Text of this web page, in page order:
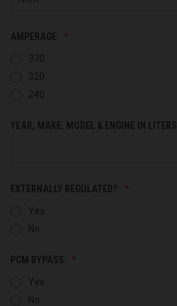
AMPERAGE:
370
320
240
YEAR, MAKE, MODEL & ENGINE IN LITERS:
EXTERNALLY REGULATED?:
Yes
No
PCM BYPASS:
Yes
No